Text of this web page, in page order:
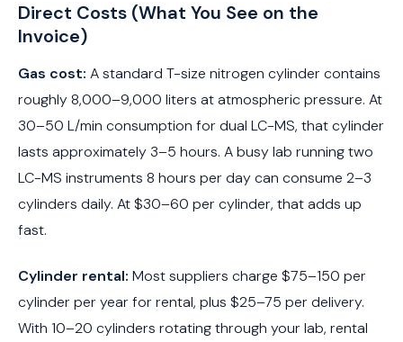
Direct Costs (What You See on the
Invoice)
Gas cost: A standard T-size nitrogen cylinder contains
roughly 8,000–9,000 liters at atmospheric pressure. At
30–50 L/min consumption for dual LC-MS, that cylinder
lasts approximately 3–5 hours. A busy lab running two
LC-MS instruments 8 hours per day can consume 2–3
cylinders daily. At $30–60 per cylinder, that adds up
fast.
Cylinder rental: Most suppliers charge $75–150 per
cylinder per year for rental, plus $25–75 per delivery.
With 10–20 cylinders rotating through your lab, rental